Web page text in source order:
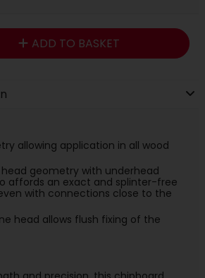
ADD TO BASKET
allowing application in all wood
geometry with underhead
affords an exact and splinter-free
with connections close to the
head allows flush fixing of the